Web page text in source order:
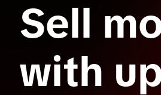
Sell
with